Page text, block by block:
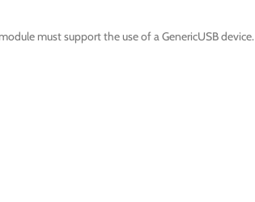
must support the use of a GenericUSB device.